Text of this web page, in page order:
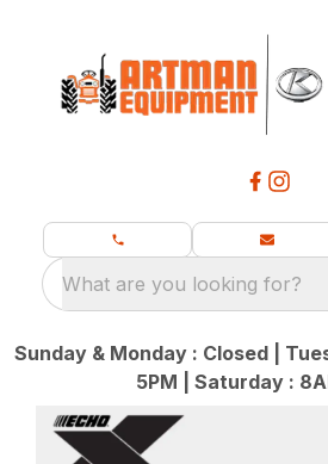
What are you looking for?
Sunday & Monday : Closed |
5PM | Saturday :